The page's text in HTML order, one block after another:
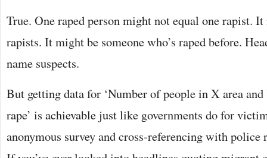
True. One raped person might not equal one rapist.
rapists. It might be someone who’s raped before.
name suspects.
But getting data for ‘Number of people in X area
rape’ is achievable just like governments do for
anonymous survey and cross-referencing with police